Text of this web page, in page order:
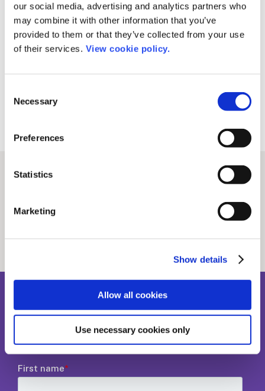
our social media, advertising and analytics partners who
may combine it with other information that you’ve
provided to them or that they’ve collected from your use
of their services. View cookie policy.
Selection
Necessary
Preferences
Statistics
Marketing
Show details
Allow all cookies
Use necessary cookies only
Share this post
Related stories
See all news posts
Sign up to our newsletter
Where workflows, tech, and scholarly publishing meet.